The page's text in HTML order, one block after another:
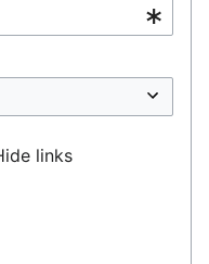
links